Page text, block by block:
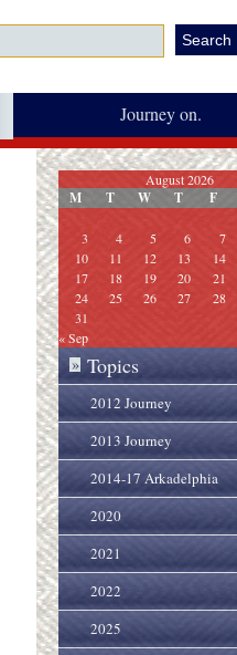
Journey on.
August 2026
M T W T F
3
4 5 6 7
10
11 12 13 14
17
18 19 20 21
24
25 26 27 28
31
« Sep
» Topics
2012 Journey
2013 Journey
2014-17 Arkadelphia
2020
2021
2022
2025